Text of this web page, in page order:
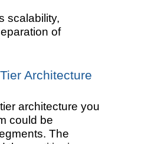
scalability,
of
Architecture
architecture you
could be
The